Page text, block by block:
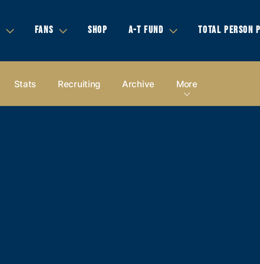
FANS SHOP A-T FUND TOTAL PERSON
Stats Recruiting Archive More